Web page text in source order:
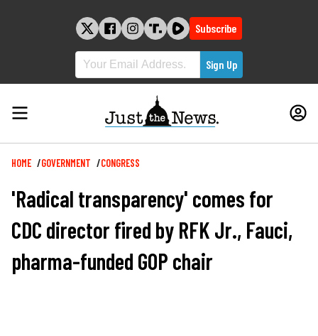
Subscribe
Breadcrumb
HOME GOVERNMENT CONGRESS
'Radical transparency' comes for
CDC director fired by RFK Jr., Fauci,
pharma-funded GOP chair